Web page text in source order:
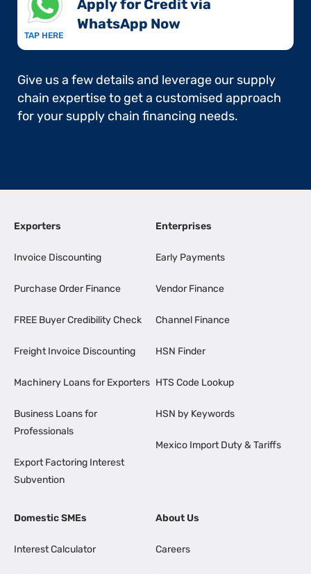
TAP HERE
Apply for Credit via
WhatsApp Now​
Give us a few details and leverage our supply
chain expertise to get a customised approach
for your supply chain financing needs.
Exporters
Invoice Discounting
Purchase Order Finance
FREE Buyer Credibility Check
Freight Invoice Discounting
Machinery Loans for Exporters
Business Loans for
Professionals
Export Factoring Interest
Subvention
Enterprises
Early Payments
Vendor Finance
Channel Finance
HSN Finder
HTS Code Lookup
HSN by Keywords
Mexico Import Duty & Tariffs
Domestic SMEs
Interest Calculator
About Us
Careers